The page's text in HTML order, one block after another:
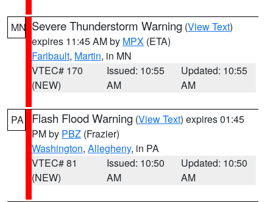
MN Severe Thunderstorm Warning (View Text)
expires 11:45 AM by MPX (ETA)
Faribault, Martin, in MN
VTEC# 170
(NEW)
Issued: 10:55
AM
Updated: 10:55
AM
PA Flash Flood Warning (View Text) expires 01:45
PM by PBZ (Frazier)
Washington, Allegheny, in PA
VTEC# 81
(NEW)
Issued: 10:50
AM
Updated: 10:50
AM